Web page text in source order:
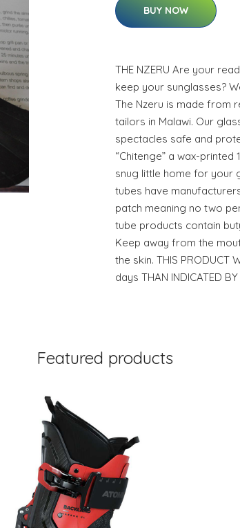
BUY NOW
THE NZERU Are your
keep your sunglasses?
The Nzeru is made from
tailors in Malawi. Our
spectacles safe and
“Chitenge” a wax-
snug little home for your
tubes have
patch meaning no two
tube products contain
Keep away from the
the skin. THIS PRODUCT
days THAN INDICATED BY
Featured products